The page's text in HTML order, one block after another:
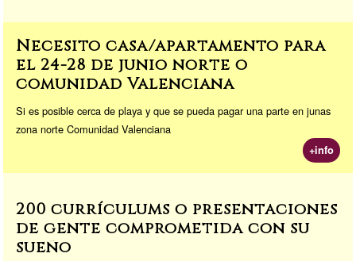
Necesito casa/apartamento para
el 24-28 de junio norte o
comunidad Valenciana
Si es posible cerca de playa y que se pueda pagar una parte en junas
zona norte Comunidad Valenciana
+info
200 currículums o presentaciones
de gente comprometida con su
sueño